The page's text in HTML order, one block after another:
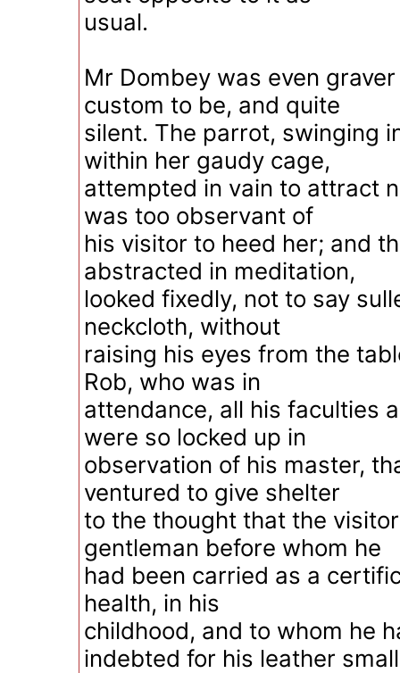
usual.
Mr Dombey was even
custom to be, and quite
silent. The parrot, swinging
within her gaudy cage,
attempted in vain to attract
was too observant of
his visitor to heed her; and
abstracted in meditation,
looked fixedly, not to say
neckcloth, without
raising his eyes from the
Rob, who was in
attendance, all his faculties
were so locked up in
observation of his master,
ventured to give shelter
to the thought that the
gentleman before whom he
had been carried as a
health, in his
childhood, and to whom he
indebted for his leather